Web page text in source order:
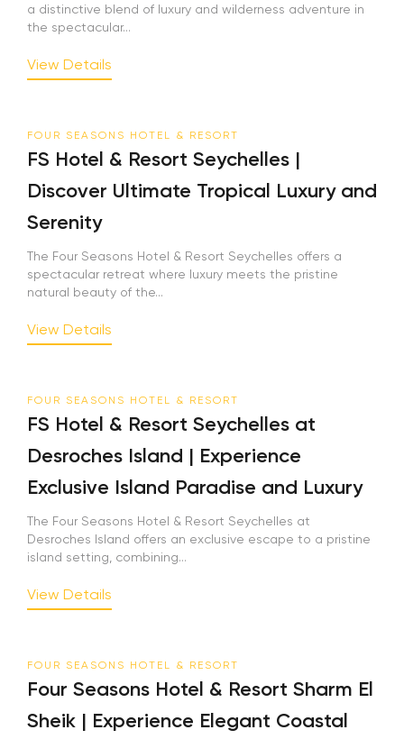
a distinctive blend of luxury and wilderness adventure in
the spectacular...
View Details
FOUR SEASONS HOTEL & RESORT
FS Hotel & Resort Seychelles |
Discover Ultimate Tropical Luxury and
Serenity
The Four Seasons Hotel & Resort Seychelles offers a
spectacular retreat where luxury meets the pristine
natural beauty of the...
View Details
FOUR SEASONS HOTEL & RESORT
FS Hotel & Resort Seychelles at
Desroches Island | Experience
Exclusive Island Paradise and Luxury
The Four Seasons Hotel & Resort Seychelles at
Desroches Island offers an exclusive escape to a pristine
island setting, combining...
View Details
FOUR SEASONS HOTEL & RESORT
Four Seasons Hotel & Resort Sharm El
Sheik | Experience Elegant Coastal